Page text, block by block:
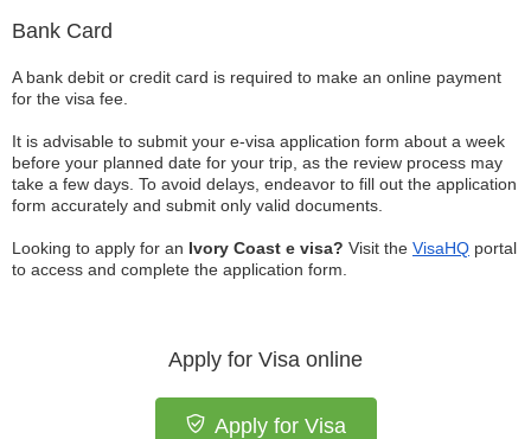
Bank Card
A bank debit or credit card is required to make an online payment
for the visa fee.
It is advisable to submit your e-visa application form about a week
before your planned date for your trip, as the review process may
take a few days. To avoid delays, endeavor to fill out the application
form accurately and submit only valid documents.
Looking to apply for an Ivory Coast e visa? Visit the VisaHQ portal
to access and complete the application form.
Apply for Visa online
Apply for Visa